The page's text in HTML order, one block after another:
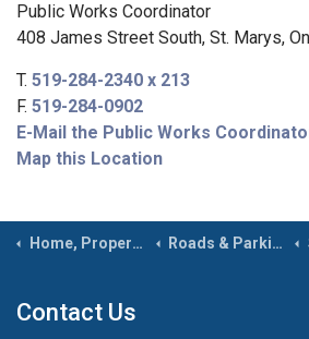
Public Works Coordinator
408 James Street South, St. Marys,
T. 519-284-2340 x 213
F. 519-284-0902
E-Mail the Public Works
Map this Location
Home, Property & Roads Roads & Parking
Contact Us